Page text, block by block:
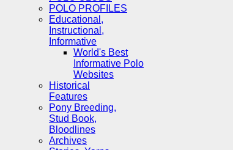
POLO PROFILES
Educational,
Instructional,
Informative
World's Best
Informative Polo
Websites
Historical
Features
Pony Breeding,
Stud Book,
Bloodlines
Archives